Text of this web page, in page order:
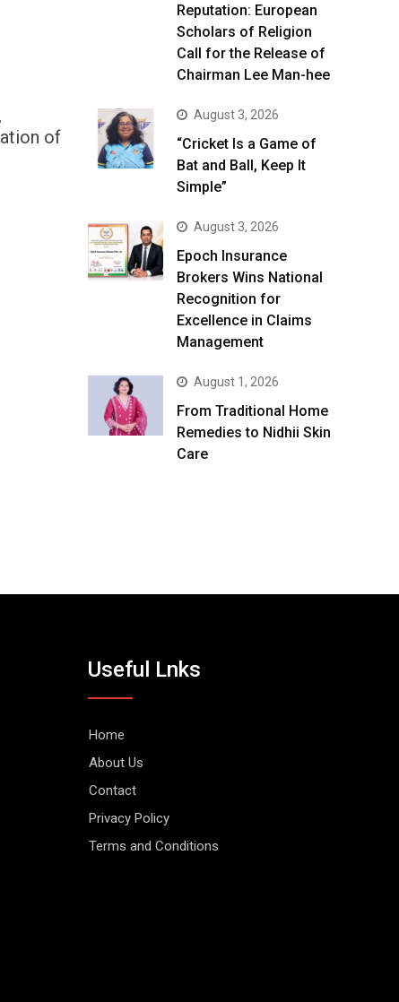
of
Reputation: European
Scholars of Religion
Call for the Release of
Chairman Lee Man-hee
August 3, 2026
“Cricket Is a Game of
Bat and Ball, Keep It
Simple”
August 3, 2026
Epoch Insurance
Brokers Wins National
Recognition for
Excellence in Claims
Management
August 1, 2026
From Traditional Home
Remedies to Nidhii Skin
Care
Useful Lnks
Home
About Us
Contact
Privacy Policy
Terms and Conditions